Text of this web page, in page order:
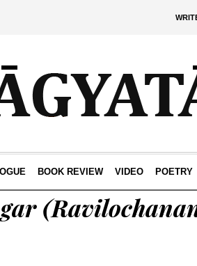
BOOK REVIEW VIDEO POETRY